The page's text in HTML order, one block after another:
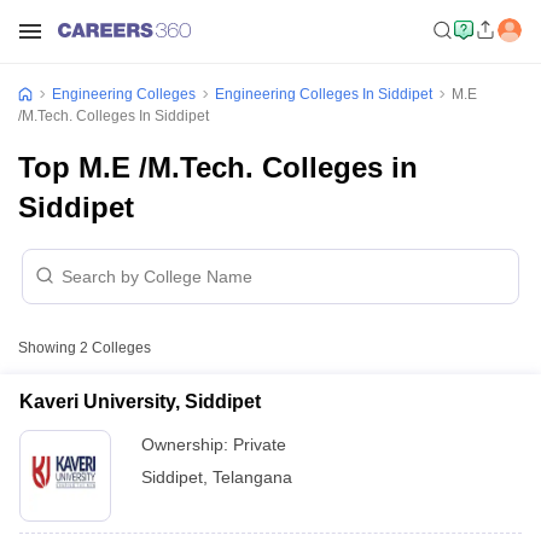
Engineering Colleges Engineering Colleges In Siddipet
M.E
/M.Tech. Colleges In Siddipet
Top M.E /M.Tech. Colleges in
Siddipet
Showing 2 Colleges
Kaveri University, Siddipet
Ownership: Private
Siddipet Telangana